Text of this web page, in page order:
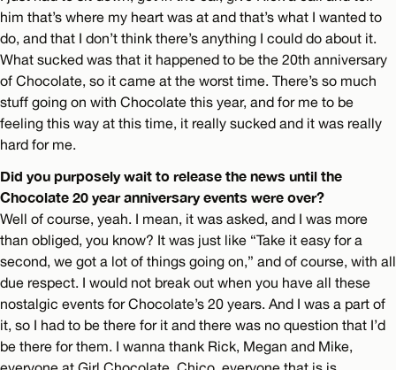
him that’s where my heart was at and that’s what I wanted to
do, and that I don’t think there’s anything I could do about it.
What sucked was that it happened to be the 20th anniversary
of Chocolate, so it came at the worst time. There’s so much
stuff going on with Chocolate this year, and for me to be
feeling this way at this time, it really sucked and it was really
hard for me.
Did you purposely wait to release the news until the
Chocolate 20 year anniversary events were over?
Well of course, yeah. I mean, it was asked, and I was more
than obliged, you know? It was just like “Take it easy for a
second, we got a lot of things going on,” and of course, with all
due respect. I would not break out when you have all these
nostalgic events for Chocolate’s 20 years. And I was a part of
it, so I had to be there for it and there was no question that I’d
be there for them. I wanna thank Rick, Megan and Mike,